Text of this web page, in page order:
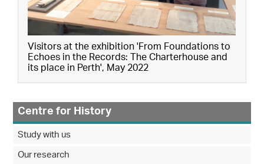
Visitors at the exhibition 'From Foundations to
Echoes in the Records: The Charterhouse and
its place in Perth', May 2022
Centre for History
Study with us
Our research